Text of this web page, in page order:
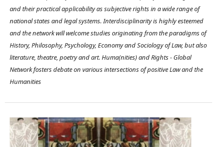
and their practical applicability as subjective rights in a wide range of
national states and legal systems. Interdisciplinarity is highly esteemed
and the network will welcome studies originating from the paradigms of
History, Philosophy, Psychology, Economy and Sociology of Law, but also
literature, theatre, poetry and art. Huma(nities) and Rights - Global
Network fosters debate on various intersections of positive Law and the
Humanities